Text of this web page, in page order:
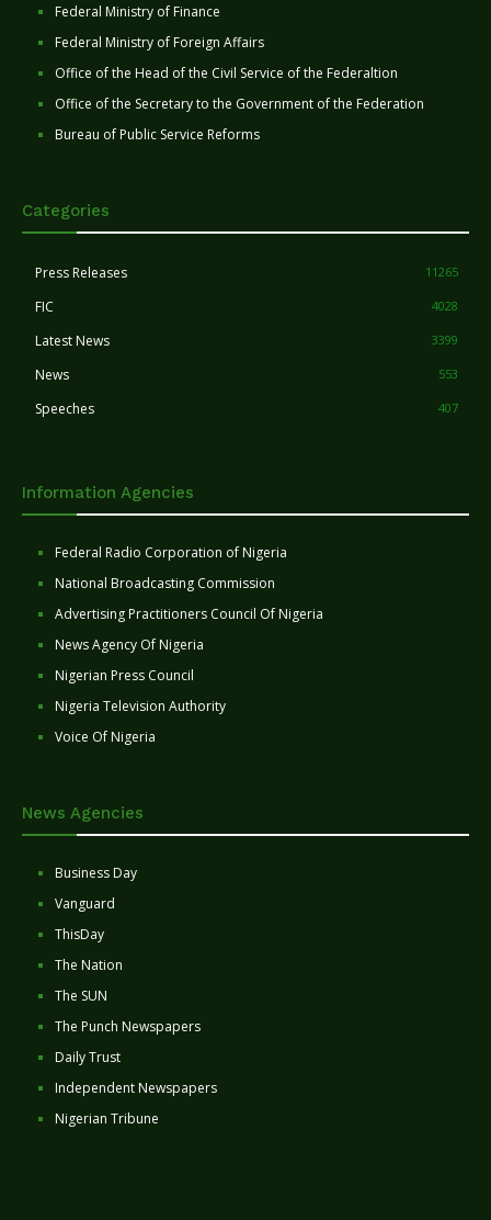
Federal Ministry of Finance
Federal Ministry of Foreign Affairs
Office of the Head of the Civil Service of the Federaltion
Office of the Secretary to the Government of the Federation
Bureau of Public Service Reforms
Categories
Press Releases 11265
FIC 4028
Latest News 3399
News 553
Speeches 407
Information Agencies
Federal Radio Corporation of Nigeria
National Broadcasting Commission
Advertising Practitioners Council Of Nigeria
News Agency Of Nigeria
Nigerian Press Council
Nigeria Television Authority
Voice Of Nigeria
News Agencies
Business Day
Vanguard
ThisDay
The Nation
The SUN
The Punch Newspapers
Daily Trust
Independent Newspapers
Nigerian Tribune